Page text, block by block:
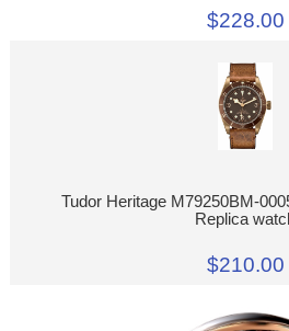
$228.00
Tudor Heritage M79250BM-
Replica
$210.00